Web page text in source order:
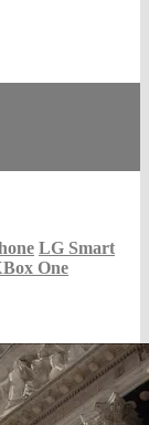
LG Smart
One